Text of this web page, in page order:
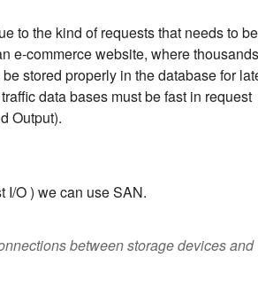
to the kind of requests that needs to be
e-commerce website, where thousands
stored properly in the database for
data bases must be fast in request
Output).
I/O ) we can use SAN.
between storage devices and